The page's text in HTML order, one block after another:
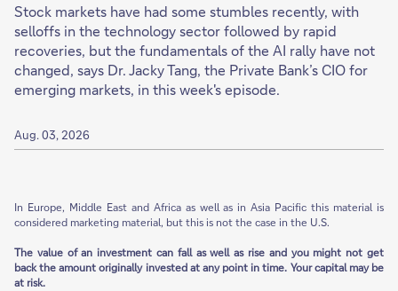
Stock markets have had some stumbles recently, with
selloffs in the technology sector followed by rapid
recoveries, but the fundamentals of the AI rally have not
changed, says Dr. Jacky Tang, the Private Bank’s CIO for
emerging markets, in this week's episode.
Aug. 03, 2026
In Europe, Middle East and Africa as well as in Asia Pacific this material is
considered marketing material, but this is not the case in the U.S.
The value of an investment can fall as well as rise and you might not get
back the amount originally invested at any point in time. Your capital may be
at risk.